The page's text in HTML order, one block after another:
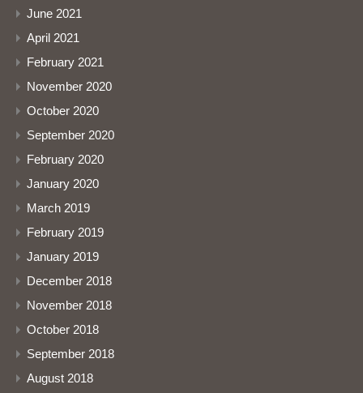
June 2021
April 2021
February 2021
November 2020
October 2020
September 2020
February 2020
January 2020
March 2019
February 2019
January 2019
December 2018
November 2018
October 2018
September 2018
August 2018